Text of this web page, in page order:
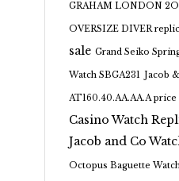
GRAHAM LONDON
OVERSIZE DIVER
sale Grand Seiko
Watch SBGA231 Jacob
AT160.40.AA.AA.A price
Casino Watch
Jacob and Co
Octopus Baguette